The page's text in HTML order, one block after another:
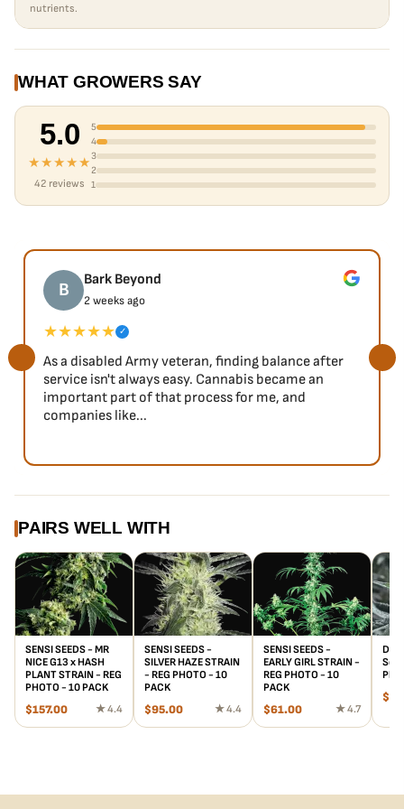
nutrients.
WHAT GROWERS SAY
5.0
★★★★★
42 reviews
5
4
3
2
1
B Bark Beyond
2 weeks ago
★★★★★ ✓
As a disabled Army veteran, finding balance after
service isn't always easy. Cannabis became an
important part of that process for me, and
companies like...
PAIRS WELL WITH
SENSI SEEDS - MR
NICE G13 x HASH
PLANT STRAIN - REG
PHOTO - 10 PACK
$157.00 ★ 4.4
SENSI SEEDS -
SILVER HAZE STRAIN
- REG PHOTO - 10
PACK
$95.00 ★ 4.4
SENSI SEEDS -
EARLY GIRL STRAIN -
REG PHOTO - 10
PACK
$61.00 ★ 4.7
$